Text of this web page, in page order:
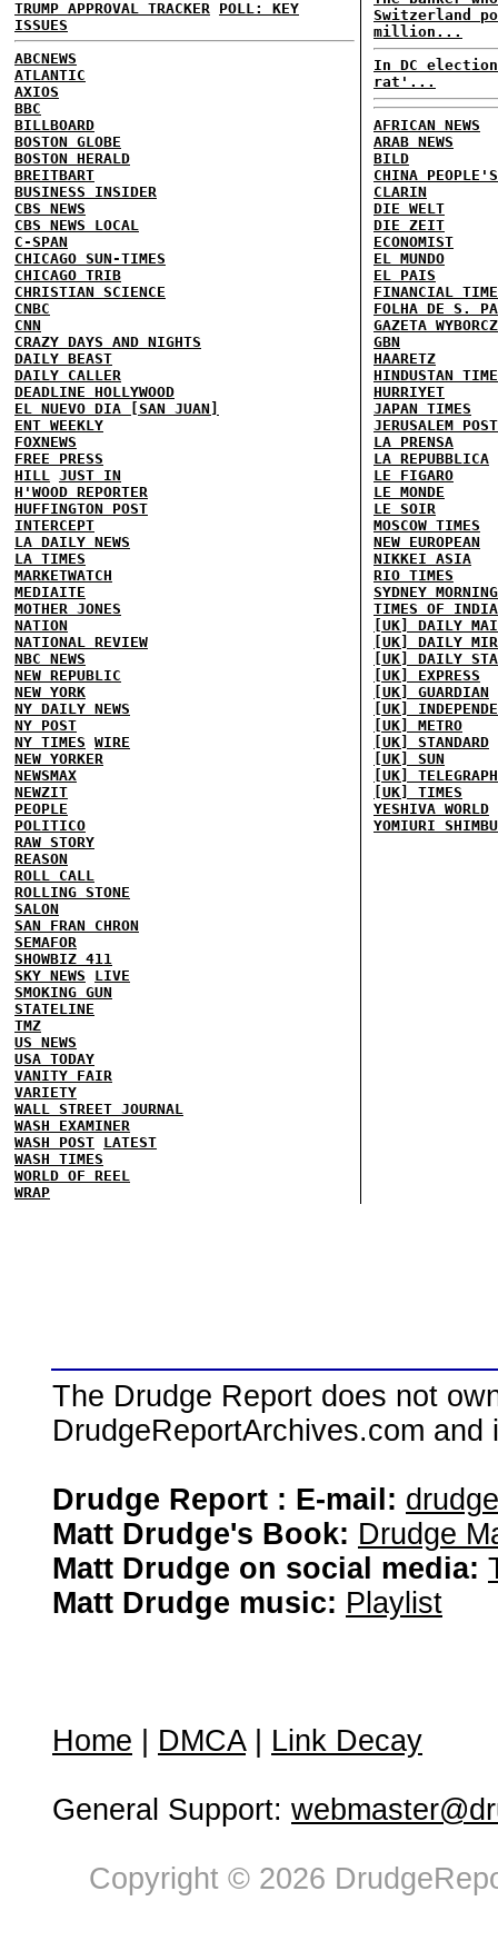
TRUMP APPROVAL TRACKER
POLL: KEY
ISSUES
ABCNEWS
ATLANTIC
AXIOS
BBC
BILLBOARD
BOSTON GLOBE
BOSTON HERALD
BREITBART
BUSINESS INSIDER
CBS NEWS
CBS NEWS LOCAL
C-SPAN
CHICAGO SUN-TIMES
CHICAGO TRIB
CHRISTIAN SCIENCE
CNBC
CNN
CRAZY DAYS AND NIGHTS
DAILY BEAST
DAILY CALLER
DEADLINE HOLLYWOOD
EL NUEVO DIA [SAN JUAN]
ENT WEEKLY
FOXNEWS
FREE PRESS
HILL
JUST IN
H'WOOD REPORTER
HUFFINGTON POST
INTERCEPT
LA DAILY NEWS
LA TIMES
MARKETWATCH
MEDIAITE
MOTHER JONES
NATION
NATIONAL REVIEW
NBC NEWS
NEW REPUBLIC
NEW YORK
NY DAILY NEWS
NY POST
NY TIMES WIRE
NEW YORKER
NEWSMAX
NEWZIT
PEOPLE
POLITICO
RAW STORY
REASON
ROLL CALL
ROLLING STONE
SALON
SAN FRAN CHRON
SEMAFOR
SHOWBIZ 411
SKY NEWS
LIVE
SMOKING GUN
STATELINE
TMZ
US NEWS
USA TODAY
VANITY FAIR
VARIETY
WALL STREET JOURNAL
WASH EXAMINER
WASH POST LATEST
WASH TIMES
WORLD OF REEL
WRAP
Switzerland
million...
In DC
rat'...
AFRICAN NEWS
ARAB NEWS
BILD
CHINA
CLARIN
DIE WELT
DIE ZEIT
ECONOMIST
EL MUNDO
EL PAIS
FINANCIAL
FOLHA DE S.
GAZETA
GBN
HAARETZ
HINDUSTAN
HURRIYET
JAPAN TIMES
JERUSALEM POST
LA PRENSA
LA REPUBBLICA
LE FIGARO
LE MONDE
LE SOIR
MOSCOW TIMES
NEW EUROPEAN
NIKKEI ASIA
RIO TIMES
SYDNEY
TIMES OF INDIA
[UK] DAILY
[UK] DAILY
[UK] DAILY
[UK] EXPRESS
[UK] GUARDIAN
[UK]
[UK] METRO
[UK] STANDARD
[UK] SUN
[UK] TELEGRAPH
[UK] TIMES
YESHIVA WORLD
YOMIURI
The Drudge Report does not
DrudgeReportArchives.com
Drudge Report : E-mail:
Matt Drudge's Book: Drudge
Matt Drudge on social media:
Matt Drudge music: Playlist
Home DMCA| Link Decay
General Support:
Copyright © 2026